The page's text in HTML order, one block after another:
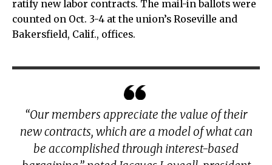
ratify new labor contracts. The mail-in ballots were
counted on Oct. 3-4 at the union’s Roseville and
Bakersfield, Calif., offices.
“Our members appreciate the value of their
new contracts, which are a model of what can
be accomplished through interest-based